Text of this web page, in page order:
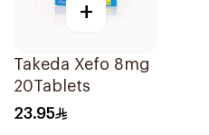
+
Takeda Xefo 8mg
20Tablets
23.95